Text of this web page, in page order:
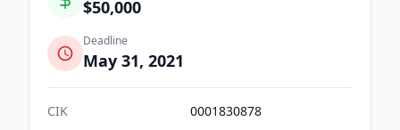
$50,000
Deadline
May 31, 2021
CIK
0001830878